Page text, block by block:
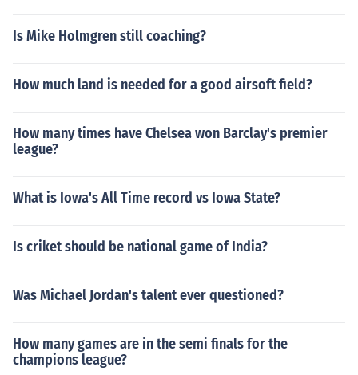
Is Mike Holmgren still coaching?
How much land is needed for a good airsoft field?
How many times have Chelsea won Barclay's premier
league?
What is Iowa's All Time record vs Iowa State?
Is criket should be national game of India?
Was Michael Jordan's talent ever questioned?
How many games are in the semi finals for the
champions league?